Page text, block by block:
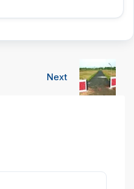
Next